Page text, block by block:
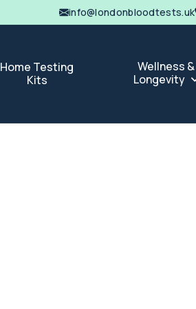
info@londonbloodtests.uk
Home Testing
Kits
Wellness &
Longevity